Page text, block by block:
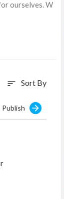
ourselves. W
sort Sort By
Publish